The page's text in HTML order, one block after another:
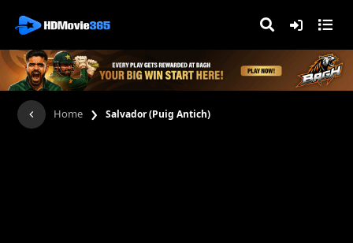
Home › Salvador (Puig Antich)